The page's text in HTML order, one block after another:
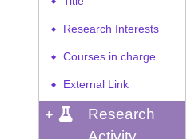
◆ Research Interests
◆ Courses in charge
◆ External Link
Research